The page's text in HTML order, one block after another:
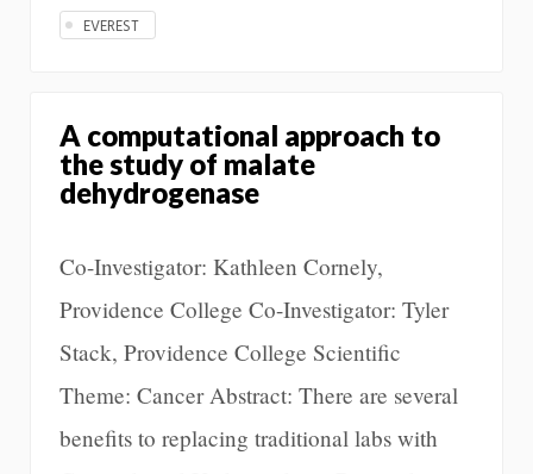
EVEREST
A computational approach to
the study of malate
dehydrogenase
Co-Investigator: Kathleen Cornely,
Providence College Co-Investigator: Tyler
Stack, Providence College Scientific
Theme: Cancer Abstract: There are several
benefits to replacing traditional labs with